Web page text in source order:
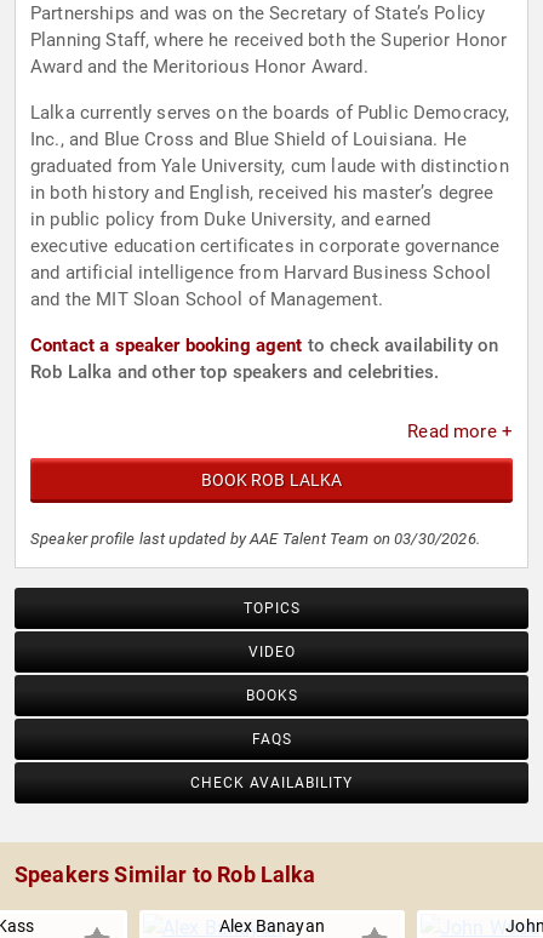
Partnerships and was on the Secretary of State’s Policy
Planning Staff, where he received both the Superior Honor
Award and the Meritorious Honor Award.
Lalka currently serves on the boards of Public Democracy,
Inc., and Blue Cross and Blue Shield of Louisiana. He
graduated from Yale University, cum laude with distinction
in both history and English, received his master’s degree
in public policy from Duke University, and earned
executive education certificates in corporate governance
and artificial intelligence from Harvard Business School
and the MIT Sloan School of Management.
Contact a speaker booking agent to check availability on
Rob Lalka and other top speakers and celebrities.
Read more +
BOOK ROB LALKA
Speaker profile last updated by AAE Talent Team on 03/30/2026.
TOPICS
VIDEO
BOOKS
FAQS
CHECK AVAILABILITY
Speakers Similar to Rob Lalka
Alex Banayan